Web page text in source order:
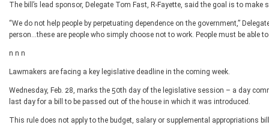
The bill’s lead sponsor, Delegate Tom Fast, R-Fayette, said the goal is to
“We do not help people by perpetuating dependence on the government,”
person...these are people who simply choose not to work. People must be able
n n n
Lawmakers are facing a key legislative deadline in the coming week.
Wednesday, Feb. 28, marks the 50th day of the legislative session – a day
last day for a bill to be passed out of the house in which it was introduced.
This rule does not apply to the budget, salary or supplemental appropriations